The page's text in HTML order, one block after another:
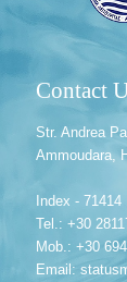
Contact
Str. Andrea
Ammoudara,
Index - 71414
Tel.: +30
Mob.: +30
Email: